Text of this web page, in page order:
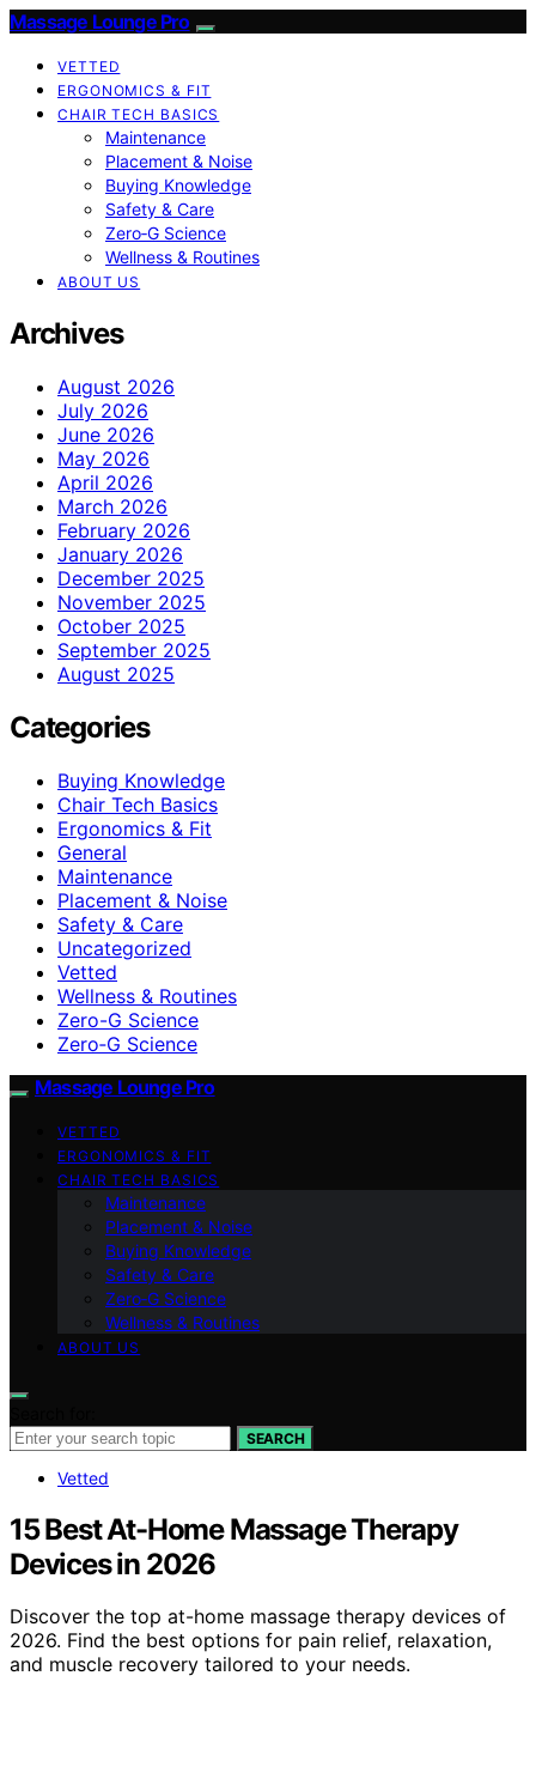
Massage Lounge Pro
VETTED
ERGONOMICS & FIT
CHAIR TECH BASICS
Maintenance
Placement & Noise
Buying Knowledge
Safety & Care
Zero‑G Science
Wellness & Routines
ABOUT US
Archives
August 2026
July 2026
June 2026
May 2026
April 2026
March 2026
February 2026
January 2026
December 2025
November 2025
October 2025
September 2025
August 2025
Categories
Buying Knowledge
Chair Tech Basics
Ergonomics & Fit
General
Maintenance
Placement & Noise
Safety & Care
Uncategorized
Vetted
Wellness & Routines
Zero-G Science
Zero‑G Science
Massage Lounge Pro
VETTED
ERGONOMICS & FIT
CHAIR TECH BASICS
Maintenance
Placement & Noise
Buying Knowledge
Safety & Care
Zero‑G Science
Wellness & Routines
ABOUT US
SEARCH
Vetted
15 Best At-Home Massage Therapy
Devices in 2026
Discover the top at-home massage therapy devices of
2026. Find the best options for pain relief, relaxation,
and muscle recovery tailored to your needs.